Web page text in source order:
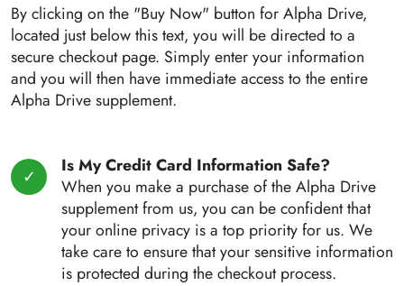
By clicking on the "Buy Now" button for Alpha Drive,
located just below this text, you will be directed to a
secure checkout page. Simply enter your information
and you will then have immediate access to the entire
Alpha Drive supplement.
Is My Credit Card Information Safe?
When you make a purchase of the Alpha Drive
supplement from us, you can be confident that
your online privacy is a top priority for us. We
take care to ensure that your sensitive information
is protected during the checkout process.